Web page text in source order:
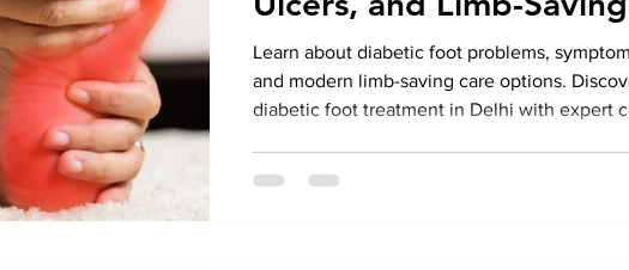
Options
Learn about diabetic foot problems,
and modern limb-saving care options.
diabetic foot treatment in Delhi with expert